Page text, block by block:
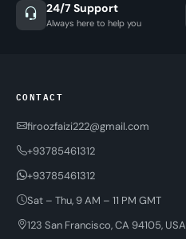
24/7 Support
Always here to help you
CONTACT
firoozfaizi222@gmail.com
+93785461312
+93785461312
Sat – Thu, 9 AM – 11 PM GMT
123 San Francisco, CA 94105, USA